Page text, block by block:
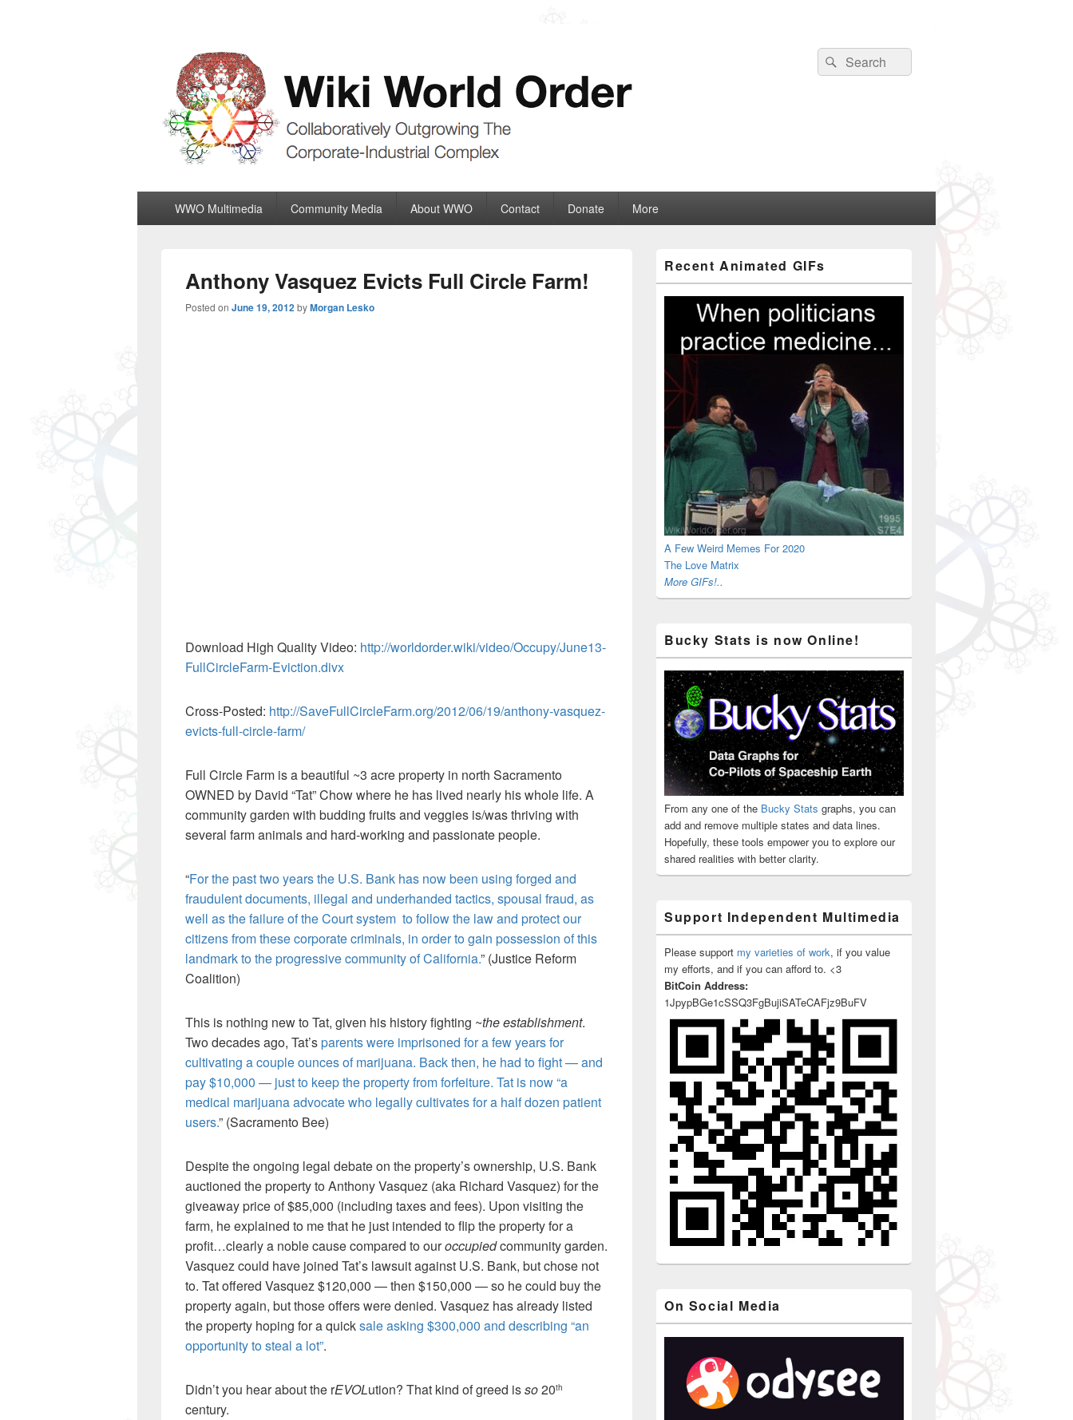
Wiki World Order
Search
for:
Search
WWO Multimedia Community Media About WWO Contact Donate More
Anthony Vasquez Evicts Full Circle Farm!
Posted on June 19, 2012byMorgan Lesko
Download High Quality Video: http://worldorder.wiki/video/Occupy/June13-
FullCircleFarm-Eviction.divx
Cross-Posted: http://SaveFullCircleFarm.org/2012/06/19/anthony-vasquez-
evicts-full-circle-farm/
Full Circle Farm is a beautiful ~3 acre property in north Sacramento
OWNED by David “Tat” Chow where he has lived nearly his whole life. A
community garden with budding fruits and veggies is/was thriving with
several farm animals and hard-working and passionate people.
“For the past two years the U.S. Bank has now been using forged and
fraudulent documents, illegal and underhanded tactics, spousal fraud, as
well as the failure of the Court system to follow the law and protect our
citizens from these corporate criminals, in order to gain possession of this
landmark to the progressive community of California.” (Justice Reform
Coalition)
This is nothing new to Tat, given his history fighting ~the establishment.
Two decades ago, Tat’sparents were imprisoned for a few years for
cultivating a couple ounces of marijuana. Back then, he had to fight — and
pay $10,000 — just to keep the property from forfeiture. Tat is now “a
medical marijuana advocate who legally cultivates for a half dozen patient
users.” (Sacramento Bee)
Despite the ongoing legal debate on the property’s ownership, U.S. Bank
auctioned the property to Anthony Vasquez (aka Richard Vasquez) for the
giveaway price of $85,000 (including taxes and fees). Upon visiting the
farm, he explained to me that he just intended to flip the property for a
profit…clearly a noble cause compared to ouroccupiedcommunity garden.
Vasquez could have joined Tat’s lawsuit against U.S. Bank, but chose not
to. Tat offered Vasquez $120,000 — then $150,000 — so he could buy the
property again, but those offers were denied. Vasquez has already listed
the property hoping for a quicksale asking $300,000 and describing “an
opportunity to steal a lot”.
Didn’t you hear about the rEVOLution? That kind of greed isso20th
century.
Sidebar
Widget
Area
Recent Animated GIFs
A Few Weird Memes For 2020
The Love Matrix
More GIFs!..
Bucky Stats is now Online!
From any one of the Bucky Stats graphs, you can
add and remove multiple states and data lines.
Hopefully, these tools empower you to explore our
shared realities with better clarity.
Support Independent Multimedia
Please support my varieties of work, if you value
my efforts, and if you can afford to. <3
BitCoin Address:
1JpypBGe1cSSQ3FgBujiSATeCAFjz9BuFV
On Social Media